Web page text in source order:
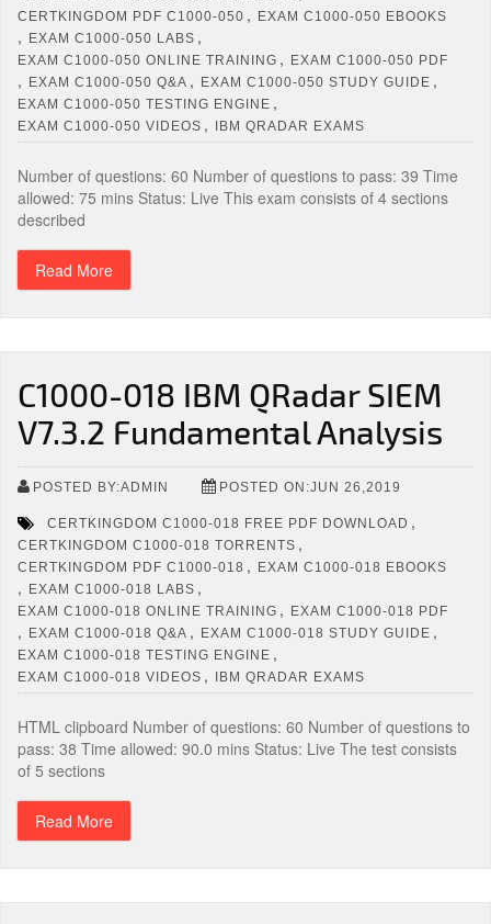
CERTKINGDOM PDF C1000-050 , EXAM C1000-050 EBOOKS
, EXAM C1000-050 LABS ,
EXAM C1000-050 ONLINE TRAINING , EXAM C1000-050 PDF
, EXAM C1000-050 Q&A , EXAM C1000-050 STUDY GUIDE ,
EXAM C1000-050 TESTING ENGINE ,
EXAM C1000-050 VIDEOS , IBM QRADAR EXAMS
Number of questions: 60 Number of questions to pass: 39 Time
allowed: 75 mins Status: Live This exam consists of 4 sections
described
Read More
C1000-018 IBM QRadar SIEM
V7.3.2 Fundamental Analysis
POSTED BY:ADMIN POSTED ON:JUN 26,2019
CERTKINGDOM C1000-018 FREE PDF DOWNLOAD ,
CERTKINGDOM C1000-018 TORRENTS ,
CERTKINGDOM PDF C1000-018 , EXAM C1000-018 EBOOKS
, EXAM C1000-018 LABS ,
EXAM C1000-018 ONLINE TRAINING , EXAM C1000-018 PDF
, EXAM C1000-018 Q&A , EXAM C1000-018 STUDY GUIDE ,
EXAM C1000-018 TESTING ENGINE ,
EXAM C1000-018 VIDEOS , IBM QRADAR EXAMS
HTML clipboard Number of questions: 60 Number of questions to
pass: 38 Time allowed: 90.0 mins Status: Live The test consists
of 5 sections
Read More